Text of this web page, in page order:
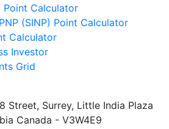
Point Calculator
(SINP) Point Calculator
Calculator
Investor
Grid
Street, Surrey, Little India Plaza
Canada - V3W4E9